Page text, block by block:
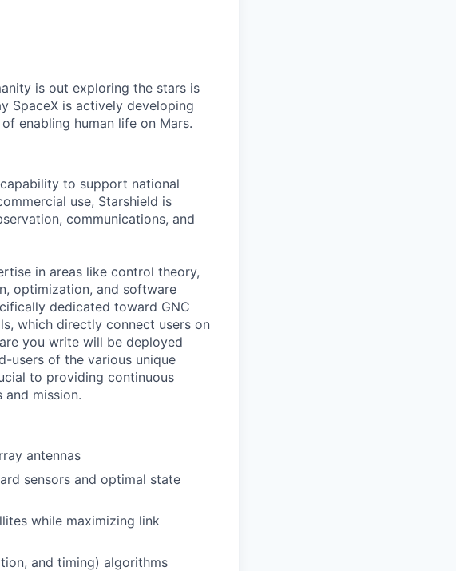
is out exploring the stars is
SpaceX is actively developing
enabling human life on Mars.
capability to support national
use, Starshield is
communications, and
in areas like control theory,
optimization, and software
dedicated toward GNC
which directly connect users on
you write will be deployed
users of the various unique
to providing continuous
mission.
antennas
sensors and optimal state
while maximizing link
and timing) algorithms